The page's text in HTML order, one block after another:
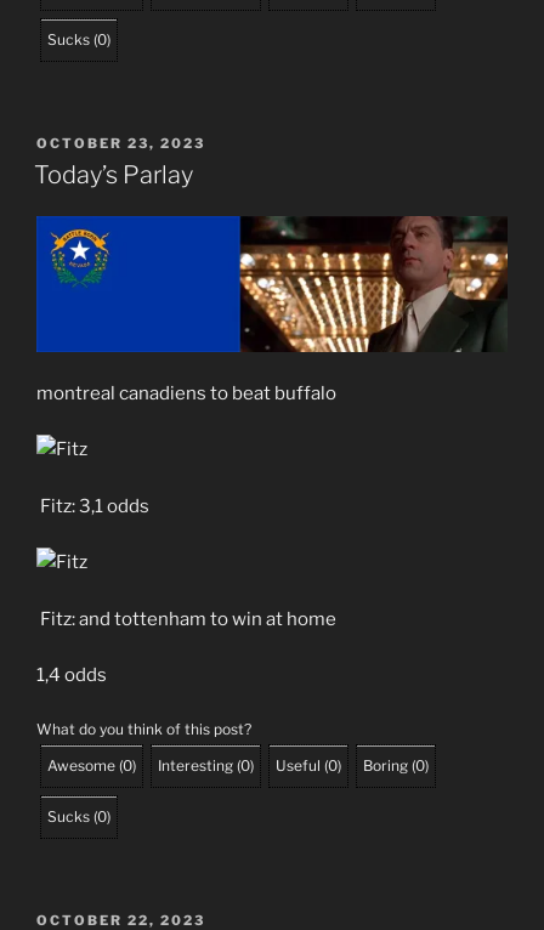
Sucks (0)
POSTED
ON
OCTOBER 23, 2023
Today’s Parlay
montreal canadiens to beat buffalo
Fitz: 3,1 odds
Fitz: and tottenham to win at home
1,4 odds
What do you think of this post?
Awesome (0) Interesting (0) Useful (0) Boring (0)
Sucks (0)
POSTED
OCTOBER 22, 2023